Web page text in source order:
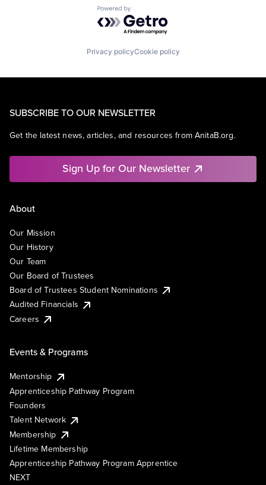
Powered by Getro.com
Privacy policyCookie policy
SUBSCRIBE TO OUR NEWSLETTER
Get the latest news, articles, and resources from AnitaB.org.
Sign Up for Our Newsletter
About
Our Mission
Our History
Our Team
Our Board of Trustees
Board of Trustees Student Nominations
Audited Financials
Careers
Events & Programs
Mentorship
Apprenticeship Pathway Program
Founders
Talent Network
Membership
Lifetime Membership
Apprenticeship Pathway Program Apprentice
NEXT